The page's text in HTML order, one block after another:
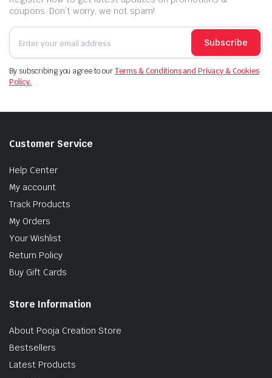
coupons. Don’t worry, we not spam!
Subscribe
By subscribing you agree to ourTerms & Conditions and Privacy & Cookies
Policy.
Customer Service
Help Center
My account
Track Products
My Orders
Your Wishlist
Return Policy
Buy Gift Cards
Store Information
About Pooja Creation Store
Bestsellers
Latest Products